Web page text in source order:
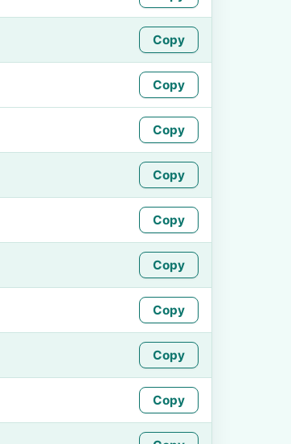
Copy
Copy
Copy
Copy
Copy
Copy
Copy
Copy
Copy